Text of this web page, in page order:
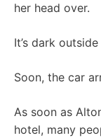
her head over.
It’s dark
Soon, the car
As soon as
hotel, many